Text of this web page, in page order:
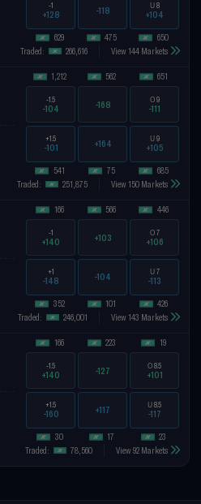
629
-1
+128
475
-118
650
U8
+104
Traded: 266,616 View 144 Markets
1,212
-1.5
-104
562
-168
651
O9
-111
541
+1.5
-101
75
+164
685
U9
+105
Traded: 251,875 View 150 Markets
166
-1
+140
566
+103
446
O7
+106
352
+1
-148
101
-104
426
U7
-113
Traded: 246,001 View 143 Markets
166
-1.5
+140
223
-127
19
O8.5
+101
30
+1.5
-160
17
+117
23
U8.5
-117
Traded: 78,560 View 92 Markets